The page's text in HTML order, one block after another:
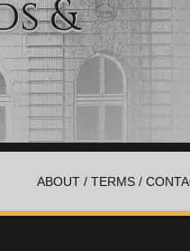
&
ABOUT / TERMS /